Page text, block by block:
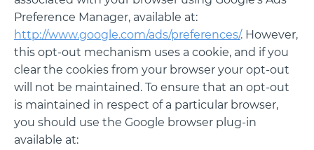
Preference Manager, available at:
http://www.google.com/ads/preferences/. However,
this opt-out mechanism uses a cookie, and if you
clear the cookies from your browser your opt-out
will not be maintained. To ensure that an opt-out
is maintained in respect of a particular browser,
you should use the Google browser plug-in
available at: